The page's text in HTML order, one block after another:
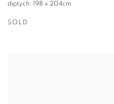
diptych: 198 x 204cm
SOLD